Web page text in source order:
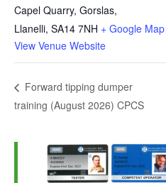
Capel Quarry, Gorslas,
Llanelli, SA14 7NH + Google Map
View Venue Website
Forward tipping dumper
training (August 2026) CPCS